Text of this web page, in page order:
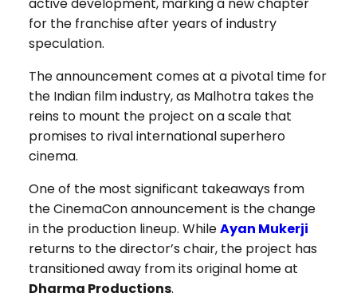
active development, marking a new chapter
for the franchise after years of industry
speculation.
The announcement comes at a pivotal time for
the Indian film industry, as Malhotra takes the
reins to mount the project on a scale that
promises to rival international superhero
cinema.
One of the most significant takeaways from
the CinemaCon announcement is the change
in the production lineup. WhileAyan Mukerji
returns to the director’s chair, the project has
transitioned away from its original home at
Dharma Productions.